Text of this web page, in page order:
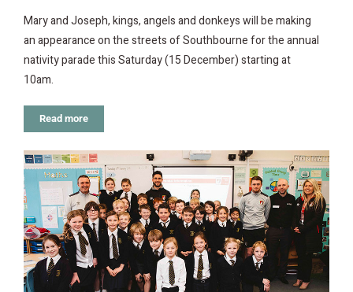
Mary and Joseph, kings, angels and donkeys will be making
an appearance on the streets of Southbourne for the annual
nativity parade this Saturday (15 December) starting at
10am.
Read more